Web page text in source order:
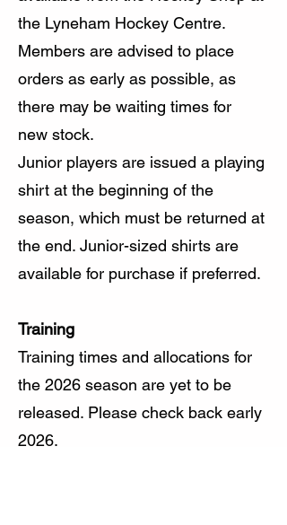
the Lyneham Hockey Centre.
Members are advised to place
orders as early as possible, as
there may be waiting times for
new stock.
Junior players are issued a playing
shirt at the beginning of the
season, which must be returned at
the end. Junior-sized shirts are
available for purchase if preferred.
Training
Training times and allocations for
the 2026 season are yet to be
released. Please check back early
2026.